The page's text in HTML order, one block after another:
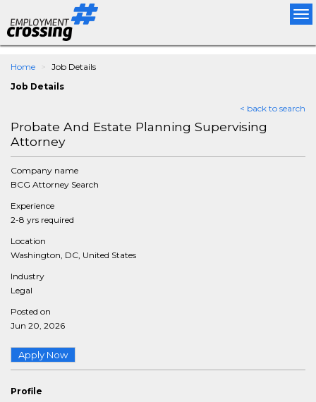
Home Job Details
Job Details
< back to search
Probate And Estate Planning Supervising
Attorney
Company name
BCG Attorney Search
Experience
2-8 yrs required
Location
Washington, DC, United States
Industry
Legal
Posted on
Jun 20, 2026
Apply Now
Profile